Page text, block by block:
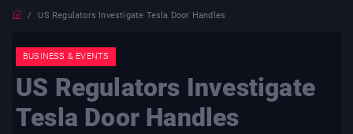
US Regulators Investigate Tesla Door Handles
BUSINESS & EVENTS
US Regulators Investigate
Tesla Door Handles